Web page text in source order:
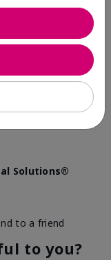
Solutions®
to a friend
to you?